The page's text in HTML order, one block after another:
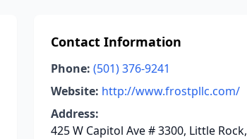
Contact Information
Phone: (501) 376-9241
Website: http://www.frostpllc.com/
Address:
425 W Capitol Ave # 3300, Little Rock,